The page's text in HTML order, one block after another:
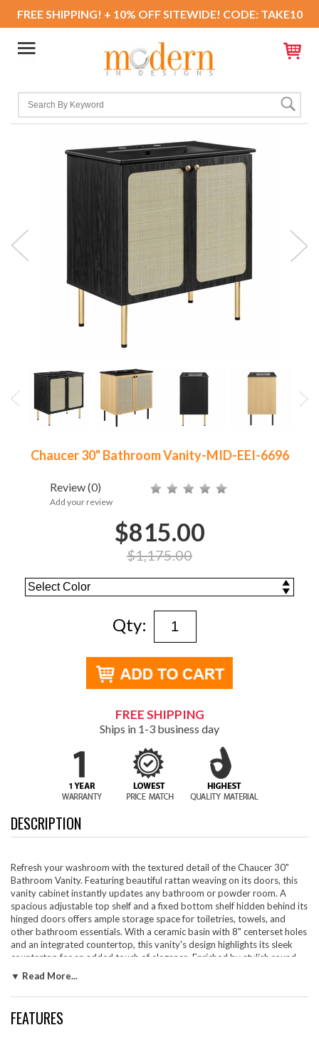
FREE SHIPPING! + 10% OFF SITEWIDE! CODE: TAKE10
Chaucer 30" Bathroom Vanity-MID-EEI-6696
Review(0)
Add your review
$815.00
$1,175.00
Qty:
FREE SHIPPING
Ships in 1-3 business day
DESCRIPTION
Refresh your washroom with the textured detail of the Chaucer 30"
Bathroom Vanity. Featuring beautiful rattan weaving on its doors, this
vanity cabinet instantly updates any bathroom or powder room. A
spacious adjustable top shelf and a fixed bottom shelf hidden behind its
hinged doors offers ample storage space for toiletries, towels, and
other bathroom essentials. With a ceramic basin with 8" centerset holes
and an integrated countertop, this vanity's design highlights its sleek
countertop for an added touch of elegance. Enriched by stylish round
metal cabinet knobs and resting on sleek legs with adjustable feet for
added stability, this bathroom cabinet is durably crafted with MDF,
particleboard, and wood grain laminate to bring natural organic
Shelf Weight Capacity: 40 lbs. Bottom Shelf Weight Capacity: 81 lbs.
▼ Read More...
FEATURES